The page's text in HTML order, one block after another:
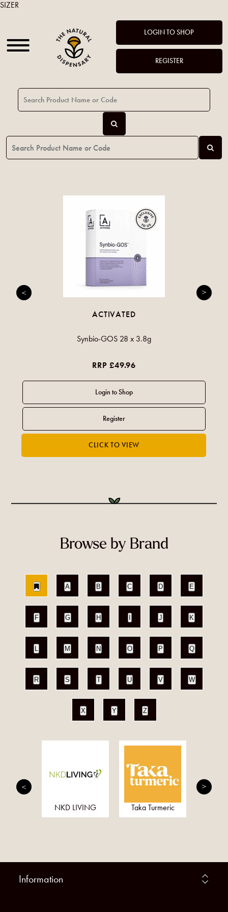
LOGIN TO SHOP
REGISTER
ACTIVATED
Synbio-GOS 28 x 3.8g
RRP £49.96
Browse by Brand
A B C D E
F G H J K
L M N O P Q
R S T U V W
X Y Z
NKD LIVING Taka Turmeric
Information
SIZER